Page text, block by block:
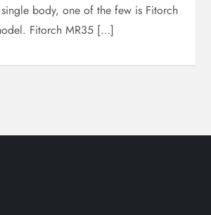
body, one of the few is Fitorch
Fitorch MR35 […]